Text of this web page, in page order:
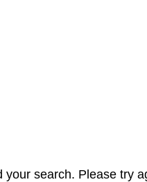
your search. Please try